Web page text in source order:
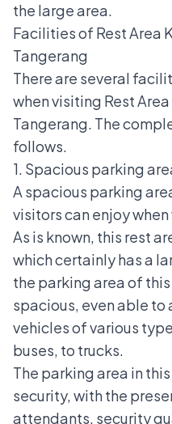
the large area.
Facilities of Rest Area
Tangerang
There are several
when visiting Rest Area
Tangerang. The
follows.
1. Spacious parking
A spacious parking
visitors can enjoy when
As is known, this rest
which certainly has a
the parking area of
spacious, even able
vehicles of various
buses, to trucks.
The parking area in
security, with the
attendants, security